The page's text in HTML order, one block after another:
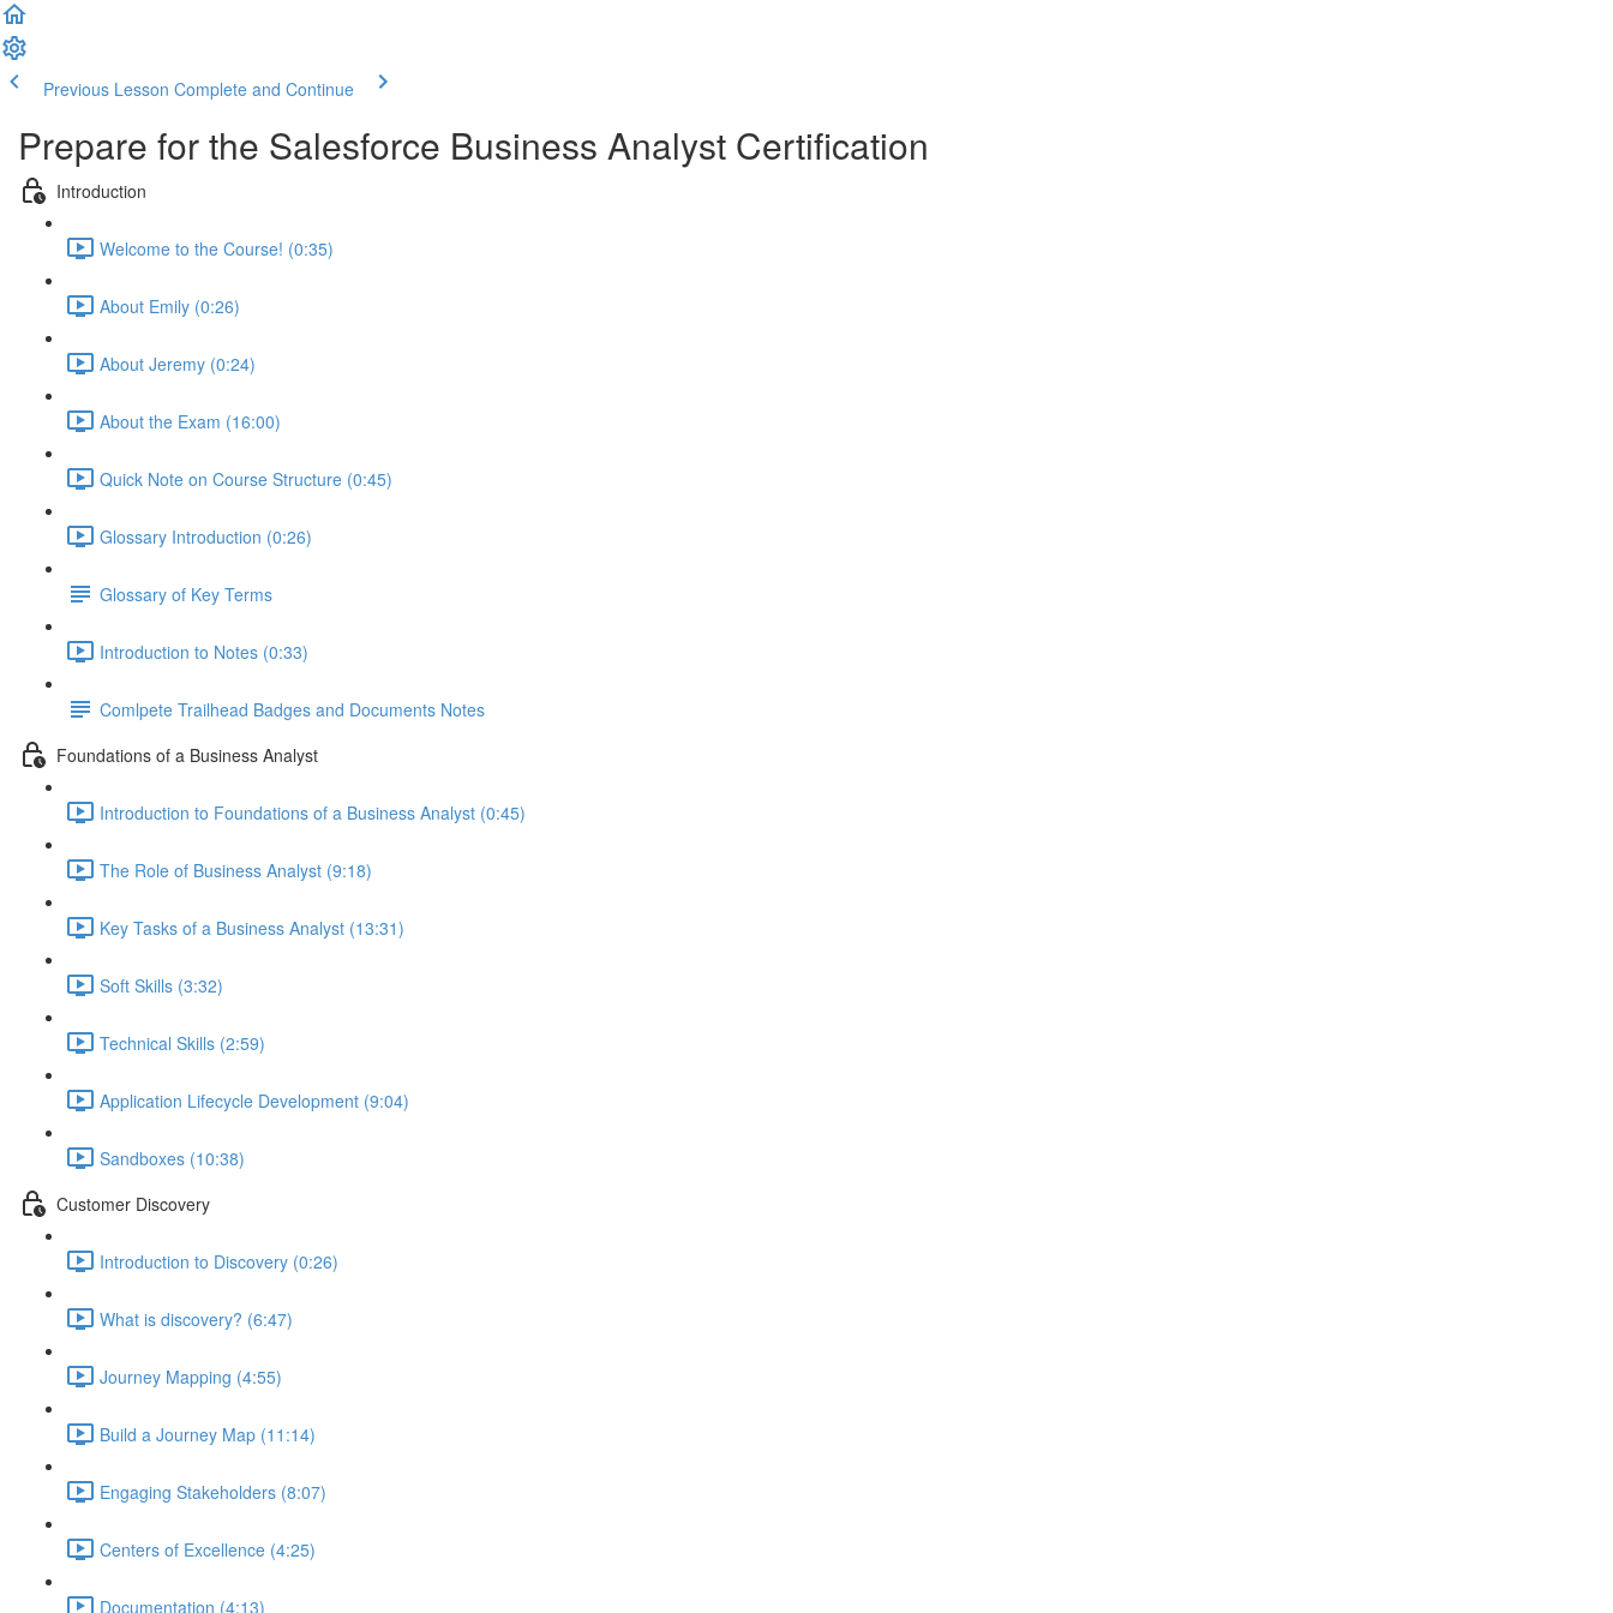
Previous Lesson Complete and Continue
Prepare for the Salesforce Business Analyst Certification
Introduction
Welcome to the Course! (0:35)
About Emily (0:26)
About Jeremy (0:24)
About the Exam (16:00)
Quick Note on Course Structure (0:45)
Glossary Introduction (0:26)
Glossary of Key Terms
Introduction to Notes (0:33)
Comlpete Trailhead Badges and Documents Notes
Foundations of a Business Analyst
Introduction to Foundations of a Business Analyst (0:45)
The Role of Business Analyst (9:18)
Key Tasks of a Business Analyst (13:31)
Soft Skills (3:32)
Technical Skills (2:59)
Application Lifecycle Development (9:04)
Sandboxes (10:38)
Customer Discovery
Introduction to Discovery (0:26)
What is discovery? (6:47)
Journey Mapping (4:55)
Build a Journey Map (11:14)
Engaging Stakeholders (8:07)
Centers of Excellence (4:25)
Documentation (4:13)